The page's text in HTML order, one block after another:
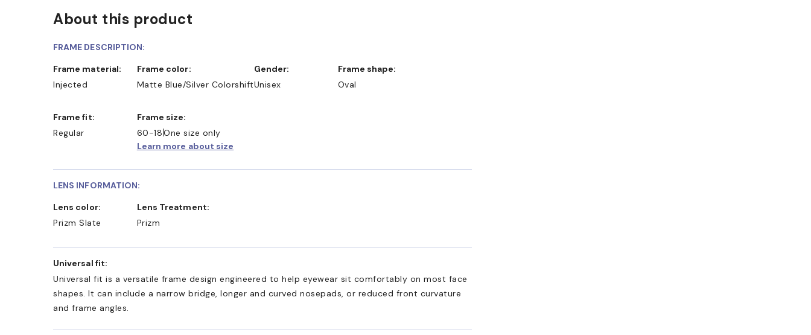
About this product
FRAME DESCRIPTION:
Frame material:
Injected
Frame color:
Matte Blue/Silver Colorshift
Gender:
Unisex
Frame shape:
Oval
Frame fit:
Regular
Frame size:
60-18One size only
Learn more about size
LENS INFORMATION:
Lens color:
Prizm Slate
Lens Treatment:
Prizm
Universal fit:
Universal fit is a versatile frame design engineered to help eyewear sit comfortably on most face
shapes. It can include a narrow bridge, longer and curved nosepads, or reduced front curvature
and frame angles.